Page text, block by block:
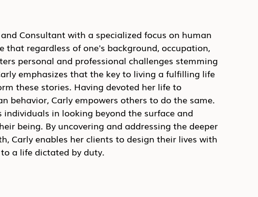
Consultant with a specialized focus on human
that regardless of one's background, occupation,
personal and professional challenges stemming
emphasizes that the key to living a fulfilling life
these stories. Having devoted her life to
behavior, Carly empowers others to do the same.
individuals in looking beyond the surface and
being. By uncovering and addressing the deeper
Carly enables her clients to design their lives with
a life dictated by duty.